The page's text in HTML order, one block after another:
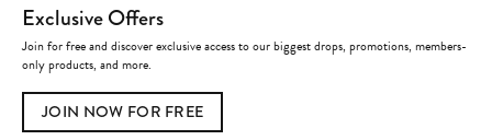
Exclusive Offers
Join for free and discover exclusive access to our biggest drops, promotions, members-
only products, and more.
JOIN NOW FOR FREE